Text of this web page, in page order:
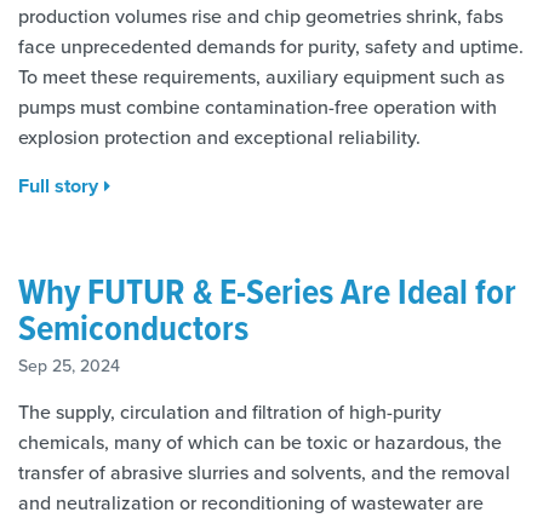
production volumes rise and chip geometries shrink, fabs
face unprecedented demands for purity, safety and uptime.
To meet these requirements, auxiliary equipment such as
pumps must combine contamination-free operation with
explosion protection and exceptional reliability.
Full story
Why FUTUR & E-Series Are Ideal for
Semiconductors
Sep 25, 2024
The supply, circulation and filtration of high-purity
chemicals, many of which can be toxic or hazardous, the
transfer of abrasive slurries and solvents, and the removal
and neutralization or reconditioning of wastewater are